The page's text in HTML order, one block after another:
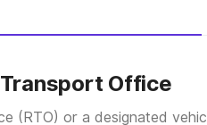
form
) from
to complete the
Office
(RTO) or a designated